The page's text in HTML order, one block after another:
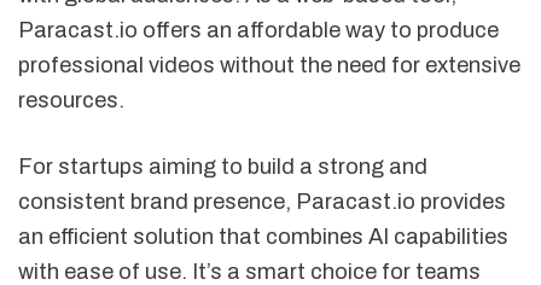
Paracast.io offers an affordable way to produce
professional videos without the need for extensive
resources.
For startups aiming to build a strong and
consistent brand presence, Paracast.io provides
an efficient solution that combines AI capabilities
with ease of use. It’s a smart choice for teams